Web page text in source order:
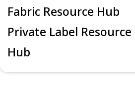
Fabric Resource Hub
Private Label Resource
Hub